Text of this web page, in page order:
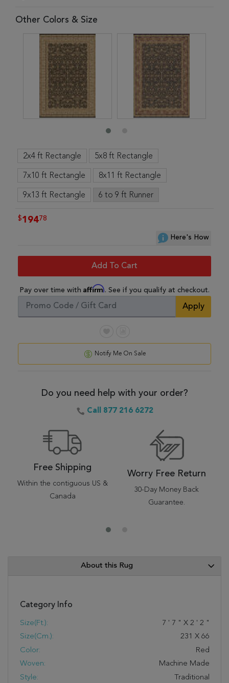
Other Colors & Size
2x4 ft Rectangle 5x8 ft Rectangle
7x10 ft Rectangle 8x11 ft Rectangle
9x13 ft Rectangle 6 to 9 ft Runner
$19478
Here's How
Add To Cart
Pay over time with Affirm. See if you qualify at checkout.
Apply
Notify Me On Sale
Do you need help with your order?
Call 877 216 6272
Free Shipping
Within the contiguous US &
Canada
Worry Free Return
30-Day Money Back
Guarantee.
About this Rug
Category Info
Size(ft.): 7 ' 7 " X 2 ' 2 "
Size(cm.):
231 X 66
Color:
Red
Woven:
Machine Made
Style:
Traditional